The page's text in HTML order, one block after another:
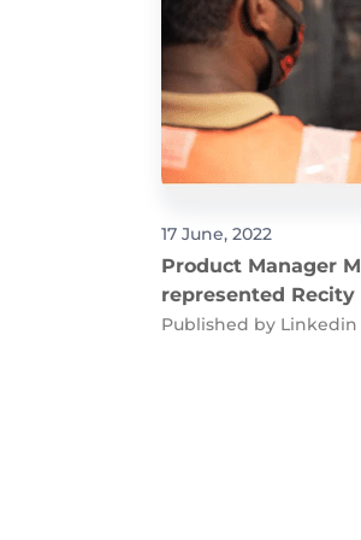
17 June, 2022
Product Manager
represented
Public Sector
Published by Linkedin